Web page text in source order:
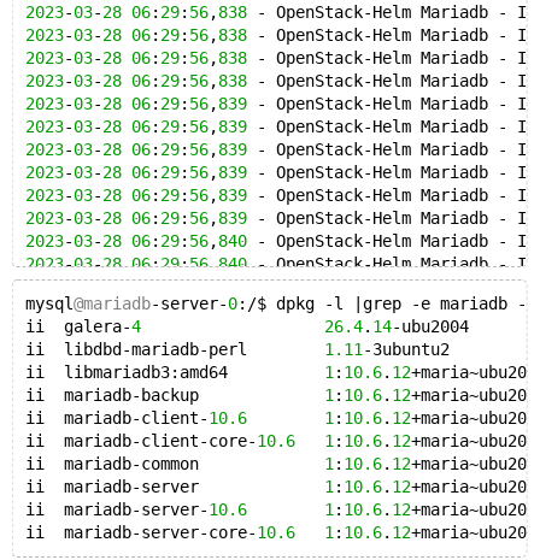
2023-03-28 06: 29: 56,838 - OpenStack-Helm Mariadb -
2023-03-28 06: 29: 56,838 - OpenStack-Helm Mariadb -
2023-03-28 06: 29: 56,838 - OpenStack-Helm Mariadb -
2023-03-28 06: 29: 56,838 - OpenStack-Helm Mariadb -
2023-03-28 06: 29: 56,839 - OpenStack-Helm Mariadb -
2023-03-28 06: 29: 56,839 - OpenStack-Helm Mariadb -
2023-03-28 06: 29: 56,839 - OpenStack-Helm Mariadb -
2023-03-28 06: 29: 56,839 - OpenStack-Helm Mariadb -
2023-03-28 06: 29: 56,839 - OpenStack-Helm Mariadb -
2023-03-28 06: 29: 56,839 - OpenStack-Helm Mariadb -
2023-03-28 06: 29: 56,840 - OpenStack-Helm Mariadb -
2023-03-28 06:29:56,840 - OpenStack-Helm Mariadb -
2023-03-28 06:29:56,840 - OpenStack-Helm Mariadb -
2023-03-28 06:29: 56, 840 - OpenStack-Helm Mariadb -
2023 -03-28 06
- OpenStack-Helm Mariadb -
2023
-03-28 06: 29:56,840 - OpenStack-Helm Mariadb -
2023
-03-28 06:29 :56,841
- OpenStack-Helm Mariadb -
2023 -03 -28 06:29:56
- OpenStack-Helm Mariadb -
2023 -03 -28 06:29:56,841 - OpenStack-Helm Mariadb -
2023 -03 -28 06:29:56,841 - OpenStack-Helm Mariadb -
2023 -03 -28 06:29:56
- OpenStack-Helm Mariadb -
2023 -03 -28 06:29:56
- OpenStack-Helm Mariadb -
2023 -03 -28 06:29:56,842 - OpenStack-Helm Mariadb -
2023 -03 -28 06:29:56,842 - OpenStack-Helm Mariadb -
mysql@mariadb-server-0:/$ dpkg -l |grep -e mariadb -
ii  galera-4 26.4. 14-ubu2004
ii  libdbd-mariadb-perl 1.11 -3ubuntu2
ii  libmariadb3:amd64 1 : 10.6. 12
ii  mariadb-backup 1 : 10.6. 12
ii  mariadb-client-10.6 1 : 10.6. 12
ii  mariadb-client-core-10.6 1 : 10.6. 12
ii  mariadb-common 1 : 10.6. 12
ii  mariadb-server 1 : 10.6. 12
ii  mariadb-server-10.6 1 : 10.6. 12
ii  mariadb-server-core-10.6 1 : 10.6. 12